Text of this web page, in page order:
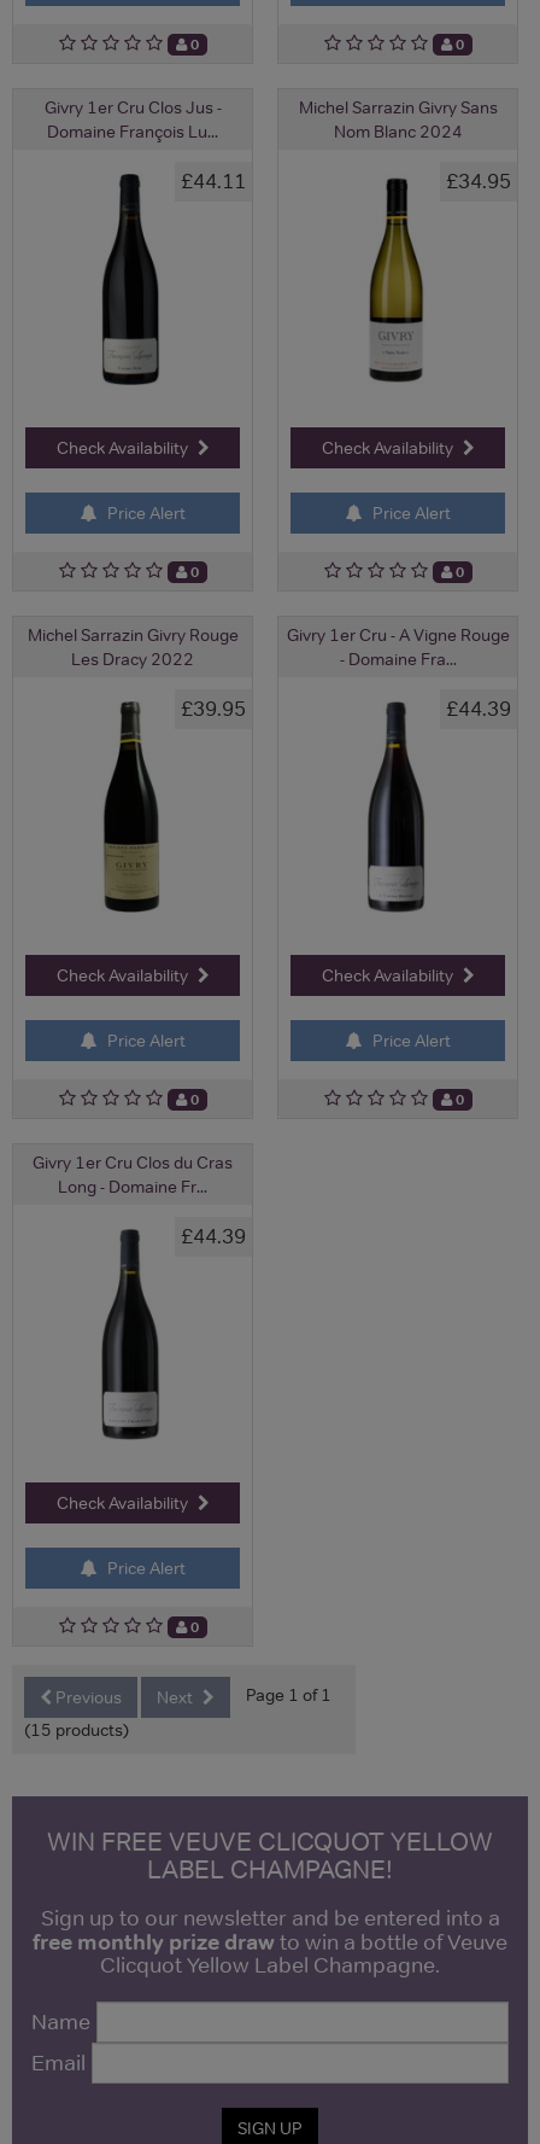
0 0
Givry 1er Cru Clos Jus -
Domaine François Lu...
£44.11
Check Availability
Price Alert
0
Michel Sarrazin Givry Sans
Nom Blanc 2024
£34.95
Check Availability
Price Alert
0
Michel Sarrazin Givry Rouge
Les Dracy 2022
£39.95
Check Availability
Price Alert
0
Givry 1er Cru - A Vigne Rouge
- Domaine Fra...
£44.39
Check Availability
Price Alert
0
Givry 1er Cru Clos du Cras
Long - Domaine Fr...
£44.39
Check Availability
Price Alert
0
Previous Next
Page 1 of 1
(15 products)
WIN FREE VEUVE CLICQUOT YELLOW
LABEL CHAMPAGNE!
Sign up to our newsletter and be entered into a
free monthly prize drawto win a bottle of Veuve
Clicquot Yellow Label Champagne.
Name
Email
SIGN UP